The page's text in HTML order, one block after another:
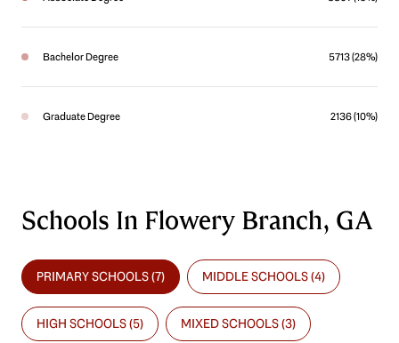
Bachelor Degree 5713 (28%)
Graduate Degree 2136 (10%)
Schools In Flowery Branch, GA
PRIMARY SCHOOLS (7) MIDDLE SCHOOLS (4)
HIGH SCHOOLS (5) MIXED SCHOOLS (3)